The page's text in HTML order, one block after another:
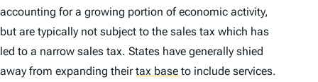
accounting for a growing portion of economic activity,
but are typically not subject to the sales tax which has
led to a narrow sales tax. States have generally shied
away from expanding theirtax base to include services.